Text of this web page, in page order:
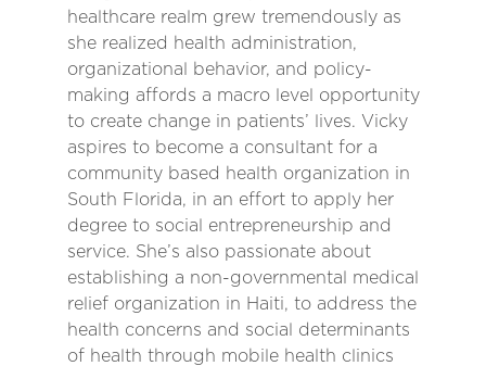
healthcare realm grew tremendously as
she realized health administration,
organizational behavior, and policy-
making affords a macro level opportunity
to create change in patients’ lives. Vicky
aspires to become a consultant for a
community based health organization in
South Florida, in an effort to apply her
degree to social entrepreneurship and
service. She’s also passionate about
establishing a non-governmental medical
relief organization in Haiti, to address the
health concerns and social determinants
of health through mobile health clinics